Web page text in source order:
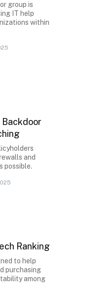
group is
IT help
within
and
possible.
Ranking
to help
purchasing
among